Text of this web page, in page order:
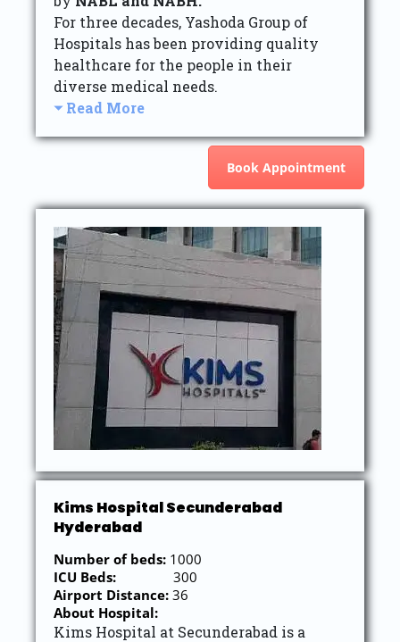
For three decades, Yashoda Group of
Hospitals has been providing quality
healthcare for the people in their
diverse medical needs.
Read More
Book Appointment
Kims Hospital Secunderabad
Hyderabad
Number of beds: 1000
ICU Beds: 300
Airport Distance: 36
About Hospital:
Kims Hospital at Secunderabad is a